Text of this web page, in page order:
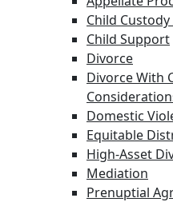
Child
Child Support
Divorce
Divorce With
Domestic
Equitable
High-Asset
Mediation
Prenuptial